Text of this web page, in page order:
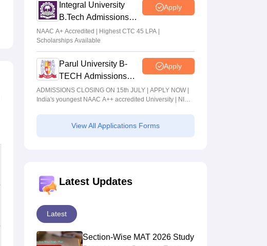
Integral University
B.Tech Admissions
2026
Apply
NAAC A+ Accredited | Highest CTC 45 LPA |
Scholarships Available
Parul University B-
TECH Admissions
2026
Apply
ADMISSIONS CLOSING ON 15th JULY | APPLY NOW |
India's youngest NAAC A++ accredited University | NIRF
Highest Package
View All Applications Forms
Latest Updates
Latest
Section-Wise MAT 2026 Study